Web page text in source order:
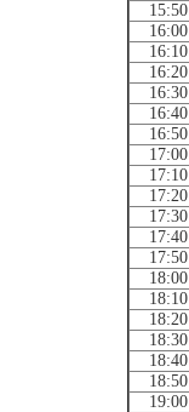
15:50
16:00
16:10
16:20
16:30
16:40
16:50
17:00
17:10
17:20
17:30
17:40
17:50
18:00
18:10
18:20
18:30
18:40
18:50
19:00